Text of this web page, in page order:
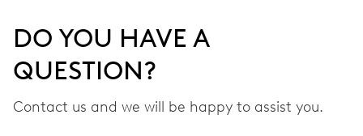
DO YOU HAVE A
QUESTION?
Contact us and we will be happy to assist you.